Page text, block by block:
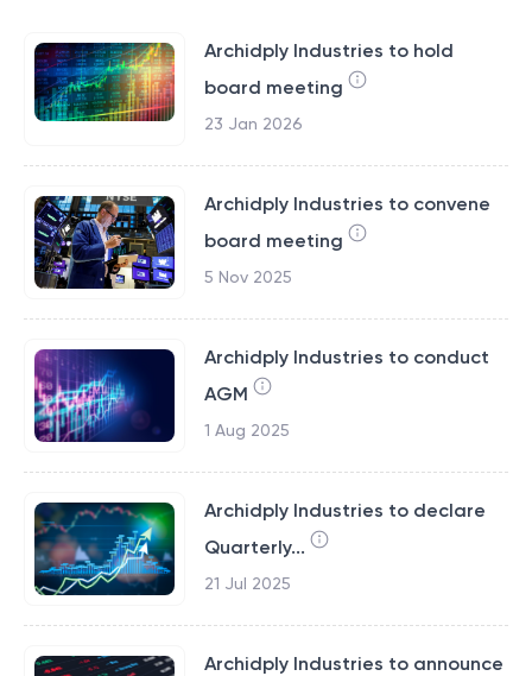
Archidply Industries to hold
board meeting
23 Jan 2026
Archidply Industries to convene
board meeting
5 Nov 2025
Archidply Industries to conduct
AGM
1 Aug 2025
Archidply Industries to declare
Quarterly...
21 Jul 2025
Archidply Industries to announce